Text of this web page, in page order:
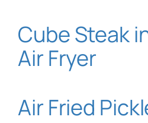
Cube Steak
Air Fryer
Air Fried